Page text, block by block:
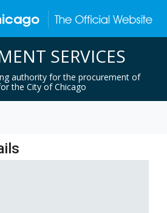
SERVICES
authority for the procurement of
the City of Chicago